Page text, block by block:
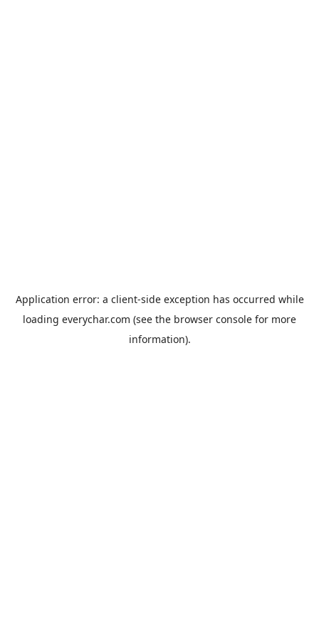
Application error: a client-side exception has occurred while
loading everychar.com (see the browser console for more
information).